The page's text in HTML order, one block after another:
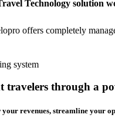
Technology solution
offers completely
system
travelers through a
revenues, streamline your